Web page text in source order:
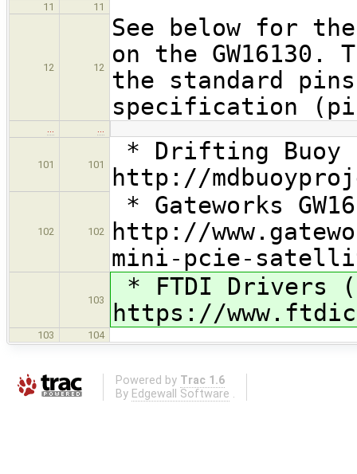
11 11
12 12
See below for
on the GW16130.
the standard
specification
… …
101 101
* Drifting Buoy
http://
102 102
* Gateworks
http://
mini-pcie-
103
* FTDI Drivers
https://
103 104
Powered by Trac 1.6
By Edgewall Software .